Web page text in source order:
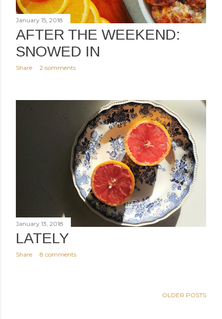
January 15, 2018
AFTER THE WEEKEND:
SNOWED IN
Share 2 comments
January 13, 2018
LATELY
Share 8 comments
OLDER POSTS